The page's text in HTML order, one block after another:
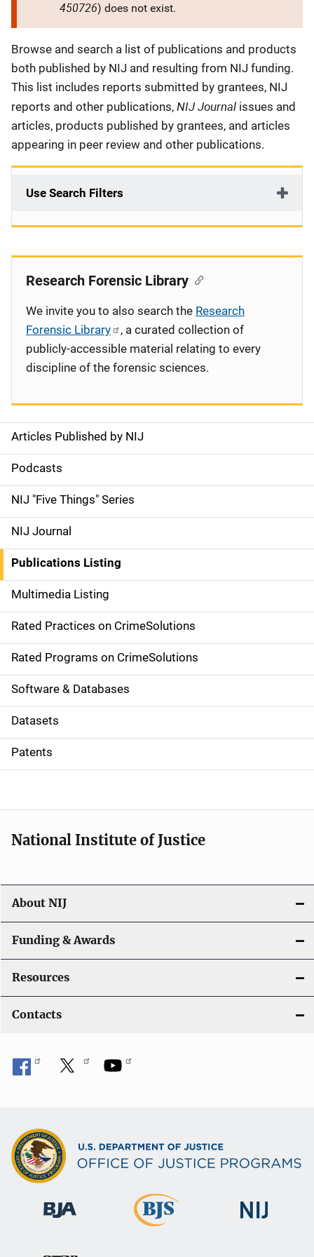
450726) does not exist.
Description
Browse and search a list of publications and products
both published by NIJ and resulting from NIJ funding.
This list includes reports submitted by grantees, NIJ
reports and other publications, NIJ Journal issues and
articles, products published by grantees, and articles
appearing in peer review and other publications.
Use Search Filters
S
i
d
e
n
a
v
i
g
a
t
i
o
Articles Published by NIJ
Podcasts
NIJ "Five Things" Series
NIJ Journal
Publications Listing
Multimedia Listing
Rated Practices on CrimeSolutions
Rated Programs on CrimeSolutions
Software & Databases
Datasets
Patents
Research Forensic Library
We invite you to also search the Research
Forensic Library
, a curated collection of
publicly-accessible material relating to every
discipline of the forensic sciences.
National Institute of Justice
About NIJ
Funding & Awards
Resources
Contacts